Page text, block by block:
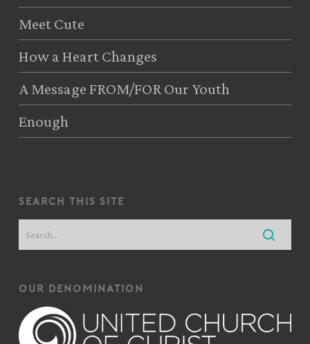
Meet Cute
How a Heart Changes
A Message FROM/FOR Our Youth
Enough
search this site
our denomination